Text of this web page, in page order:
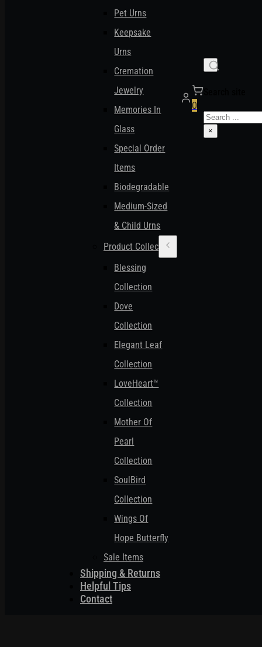
Pet Urns
Keepsake
Urns
Cremation
Jewelry
Memories In
Glass
Special Order
Items
Biodegradable
Medium-Sized
& Child Urns
Product Collections
Blessing
Collection
Dove
Collection
Elegant Leaf
Collection
LoveHeart™
Collection
Mother Of
Pearl
Collection
SoulBird
Collection
Wings Of
Hope Butterfly
Sale Items
Shipping & Returns
Helpful Tips
Contact
0
Search
×